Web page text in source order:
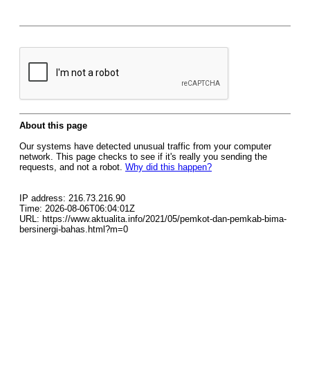
About this page
Our systems have detected unusual traffic from your computer
network. This page checks to see if it's really you sending the
requests, and not a robot. Why did this happen?
IP address: 216.73.216.90
Time: 2026-08-06T06:04:01Z
URL: https://www.aktualita.info/2021/05/pemkot-dan-pemkab-bima-
bersinergi-bahas.html?m=0